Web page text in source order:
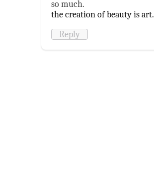
so much.
the creation of beauty is art.
Reply